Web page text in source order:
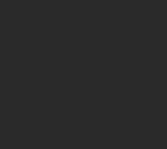
that are owned by
marks identify real
Code. The MLS®
of CREA.
that is
as a service for its